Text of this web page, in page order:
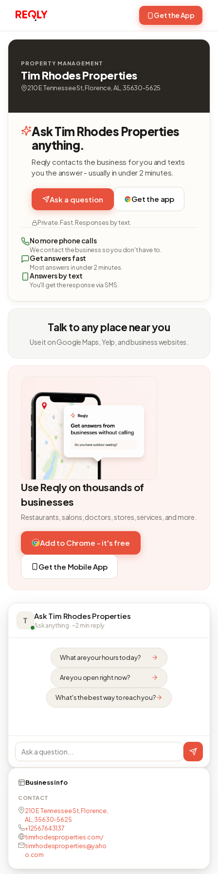
Get the App
PROPERTY MANAGEMENT
Tim Rhodes Properties
210 E Tennessee St, Florence, AL, 35630-5625
Ask Tim Rhodes Properties
anything.
Reqly contacts the business for you and texts
you the answer - usually in under 2 minutes.
Ask a question Get the app
Private. Fast. Responses by text.
No more phone calls
We contact the business so you don't have to.
Get answers fast
Most answers in under 2 minutes.
Answers by text
You'll get the response via SMS.
Talk to any place near you
Use it on Google Maps, Yelp, and business websites.
Use Reqly on thousands of
businesses
Restaurants, salons, doctors, stores, services, and more.
Add to Chrome - it's free
Get the Mobile App
T Ask Tim Rhodes Properties
Ask anything · ~2 min reply
What are your hours today?
Are you open right now?
What's the best way to reach you?
Business info
CONTACT
210 E Tennessee St, Florence,
AL, 35630-5625
+12567643137
timrhodesproperties.com/
timrhodesproperties@yaho
o.com